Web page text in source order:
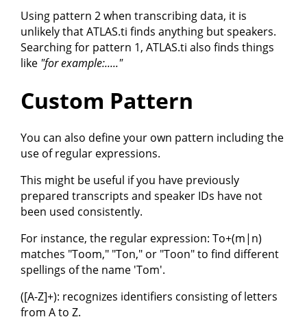
Using pattern 2 when transcribing data, it is
unlikely that ATLAS.ti finds anything but speakers.
Searching for pattern 1, ATLAS.ti also finds things
like "for example:....."
Custom Pattern
You can also define your own pattern including the
use of regular expressions.
This might be useful if you have previously
prepared transcripts and speaker IDs have not
been used consistently.
For instance, the regular expression: To+(m|n)
matches "Toom," "Ton," or "Toon" to find different
spellings of the name 'Tom'.
([A-Z]+): recognizes identifiers consisting of letters
from A to Z.